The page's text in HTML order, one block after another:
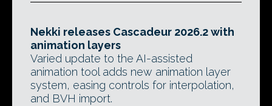
Nekki releases Cascadeur 2026.2 with
animation layers
Varied update to the AI-assisted
animation tool adds new animation layer
system, easing controls for interpolation,
and BVH import.